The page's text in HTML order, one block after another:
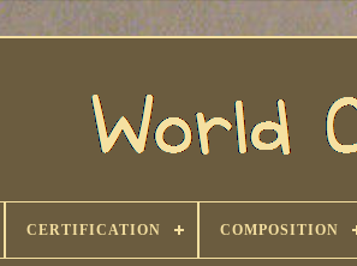
CERTIFICATION COMPOSITION